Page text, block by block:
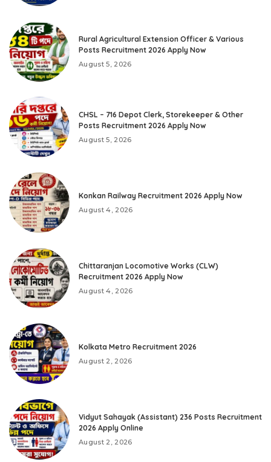
Rural Agricultural Extension Officer & Various
Posts Recruitment 2026 Apply Now
August 5, 2026
CHSL – 716 Depot Clerk, Storekeeper & Other
Posts Recruitment 2026 Apply Now
August 5, 2026
Konkan Railway Recruitment 2026 Apply Now
August 4, 2026
Chittaranjan Locomotive Works (CLW)
Recruitment 2026 Apply Now
August 4, 2026
Kolkata Metro Recruitment 2026
August 2, 2026
Vidyut Sahayak (Assistant) 236 Posts Recruitment
2026 Apply Online
August 2, 2026